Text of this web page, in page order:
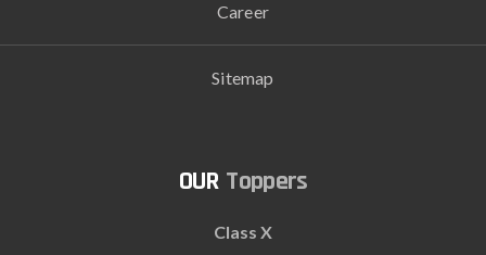
Career
Sitemap
Toppers
Class X